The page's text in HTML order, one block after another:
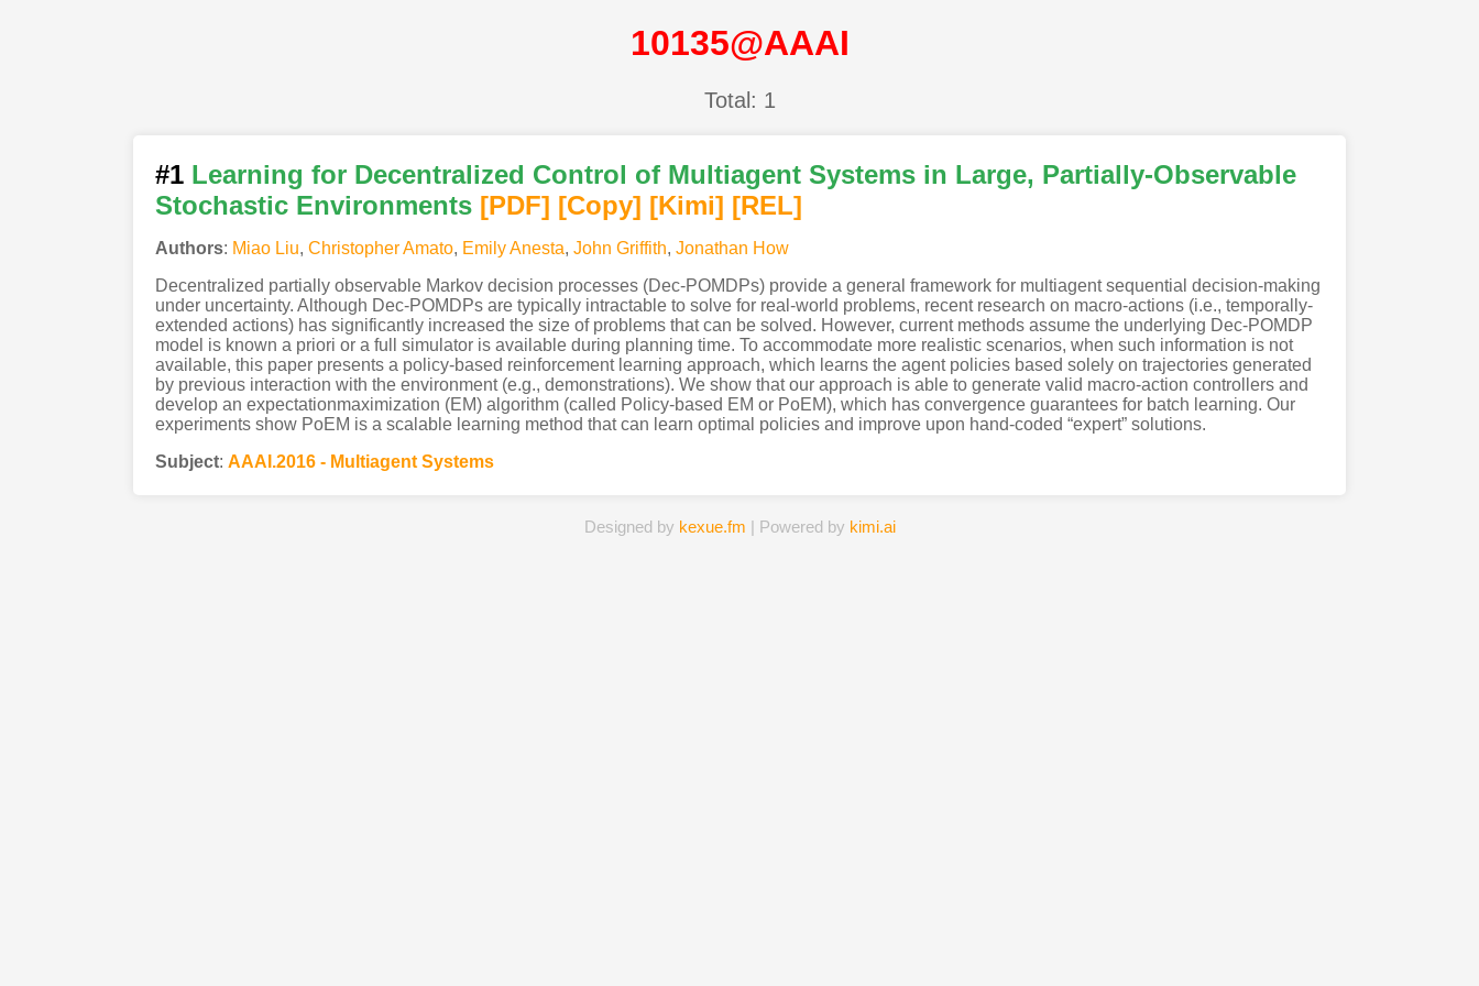
10135@AAAI
Total: 1
#1 Learning for Decentralized Control of Multiagent Systems in Large, Partially-Observable
Stochastic Environments [PDF] [Copy] [Kimi] [REL]
Authors: Miao Liu, Christopher Amato, Emily Anesta, John Griffith, Jonathan How
Decentralized partially observable Markov decision processes (Dec-POMDPs) provide a general framework for multiagent sequential decision-making
under uncertainty. Although Dec-POMDPs are typically intractable to solve for real-world problems, recent research on macro-actions (i.e., temporally-
extended actions) has significantly increased the size of problems that can be solved. However, current methods assume the underlying Dec-POMDP
model is known a priori or a full simulator is available during planning time. To accommodate more realistic scenarios, when such information is not
available, this paper presents a policy-based reinforcement learning approach, which learns the agent policies based solely on trajectories generated
by previous interaction with the environment (e.g., demonstrations). We show that our approach is able to generate valid macro-action controllers and
develop an expectationmaximization (EM) algorithm (called Policy-based EM or PoEM), which has convergence guarantees for batch learning. Our
experiments show PoEM is a scalable learning method that can learn optimal policies and improve upon hand-coded “expert” solutions.
Subject: AAAI.2016 - Multiagent Systems
Designed by kexue.fm | Powered by kimi.ai